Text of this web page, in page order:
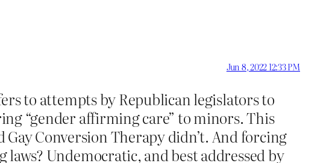
Jun 8, 2022 12:33 PM
to attempts by Republican legislators to
“gender affirming care” to minors. This
Conversion Therapy didn’t. And forcing
Undemocratic, and best addressed by